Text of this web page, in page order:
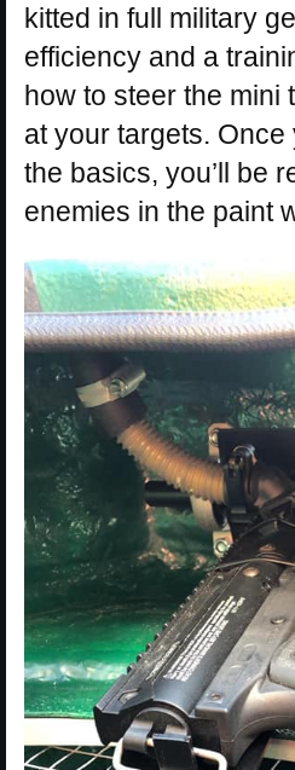
kitted in full military
efficiency and a
how to steer the mini
at your targets.
the basics, you’ll be
enemies in the paint